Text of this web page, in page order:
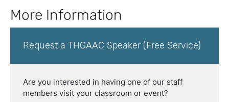
More Information
Request a THGAAC Speaker (Free Service)
Are you interested in having one of our staff
members visit your classroom or event?